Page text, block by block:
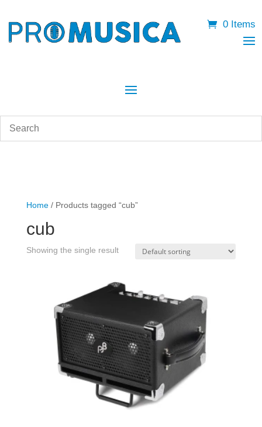
0 Items
Home/ Products tagged “cub”
cub
Showing the single result